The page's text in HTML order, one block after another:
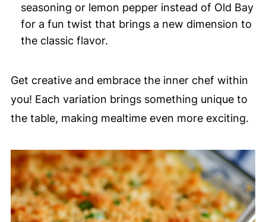
seasoning or lemon pepper instead of Old Bay
for a fun twist that brings a new dimension to
the classic flavor.
Get creative and embrace the inner chef within
you! Each variation brings something unique to
the table, making mealtime even more exciting.